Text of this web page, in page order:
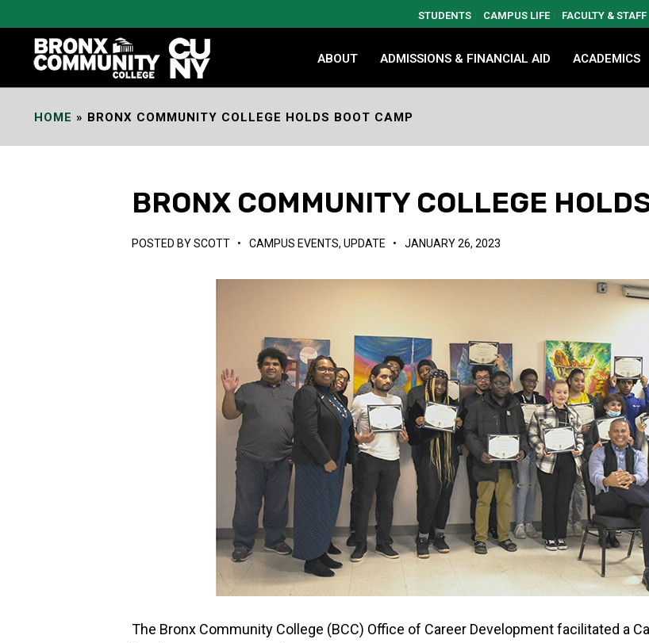
Content
STUDENTS CAMPUS LIFE FACULTY & STAFF
ABOUT ADMISSIONS & FINANCIAL AID ACADEMICS
HOME » BRONX COMMUNITY COLLEGE HOLDS BOOT CAMP
BRONX COMMUNITY COLLEGE
POSTED BYSCOTT • CAMPUS EVENTS,UPDATE • JANUARY 26, 2023
The Bronx Community College (BCC) Office of Career Development facilitated a